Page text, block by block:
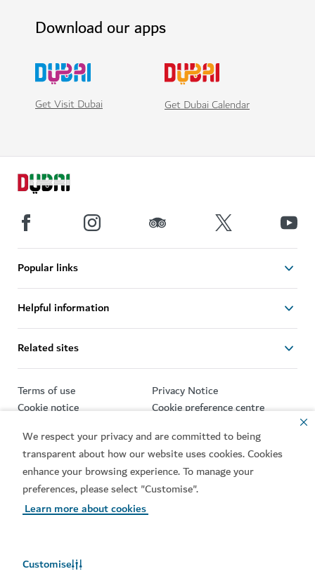
We respect your privacy and are committed to being
transparent about how our website uses cookies. Cookies
enhance your browsing experience. To manage your
preferences, please select "Customise".
Learn more about cookies
Customise
Download our apps
Get Visit Dubai Get Dubai Calendar
Popular links
Helpful information
Related sites
Terms of use
Privacy Notice
Cookie notice
Cookie preference centre
Copyright © 2026. This site is maintained by Dubai
Department of Economy and Tourism.
Site last updated 07/08/2026